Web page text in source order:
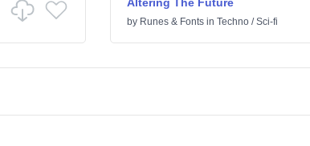
by Runes & Fontsin Techno/Sci-fi